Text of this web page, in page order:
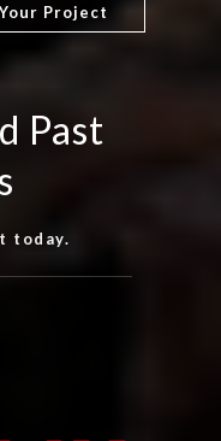
Project
Past
today.